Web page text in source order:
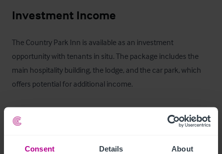
Consent Details About
Investment Income
The Country Park Inn is available as an investment
opportunity with tenants in situ. The package includes the
main hospitality building, the lodge, and the car park, which
offers potential for additional income.
£75,000 + VAT per annum, with rent reviews every five years.